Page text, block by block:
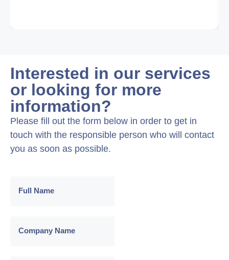
Interested in our services
or looking for more
information?
Please fill out the form below in order to get in
touch with the responsible person who will contact
you as soon as possible.